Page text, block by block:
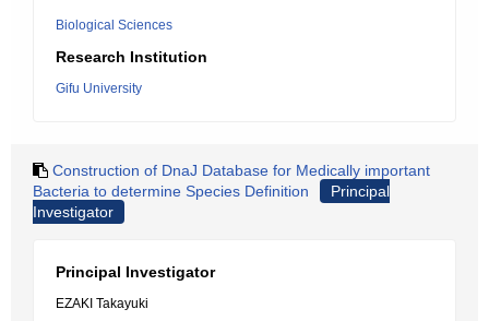
Biological Sciences
Research Institution
Gifu University
Construction of DnaJ Database for Medically important
Bacteria to determine Species Definition
Principal
Investigator
Principal Investigator
EZAKI Takayuki